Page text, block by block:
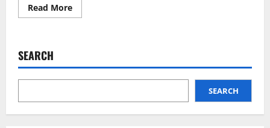
Read MoreRead
more
Developments
SEARCH
SEARCH